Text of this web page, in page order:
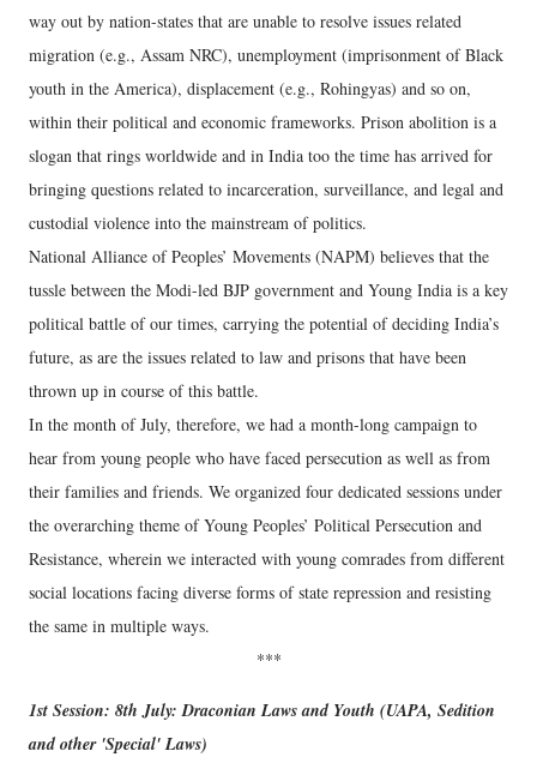
way out by nation-states that are unable to resolve issues related
migration (e.g., Assam NRC), unemployment (imprisonment of Black
youth in the America), displacement (e.g., Rohingyas) and so on,
within their political and economic frameworks. Prison abolition is a
slogan that rings worldwide and in India too the time has arrived for
bringing questions related to incarceration, surveillance, and legal and
custodial violence into the mainstream of politics.
National Alliance of Peoples’ Movements (NAPM) believes that the
tussle between the Modi-led BJP government and Young India is a key
political battle of our times, carrying the potential of deciding India’s
future, as are the issues related to law and prisons that have been
thrown up in course of this battle.
In the month of July, therefore, we had a month-long campaign to
hear from young people who have faced persecution as well as from
their families and friends. We organized four dedicated sessions under
the overarching theme of Young Peoples’ Political Persecution and
Resistance, wherein we interacted with young comrades from different
social locations facing diverse forms of state repression and resisting
the same in multiple ways.
***
1st Session: 8th July: Draconian Laws and Youth (UAPA, Sedition
and other 'Special' Laws)